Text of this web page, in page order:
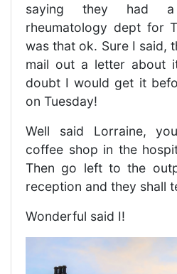
saying they had a
rheumatology dept for
was that ok. Sure I said,
mail out a letter about
doubt I would get it
on Tuesday!
Well said Lorraine,
coffee shop in the
Then go left to the
reception and they shall
Wonderful said I!